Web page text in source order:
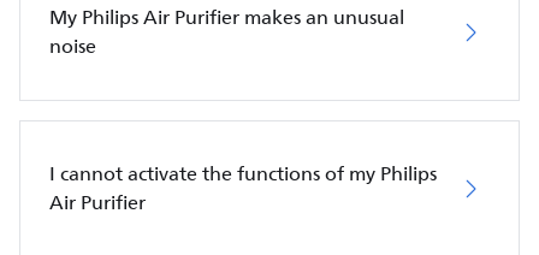
My Philips Air Purifier makes an unusual
noise
I cannot activate the functions of my Philips
Air Purifier